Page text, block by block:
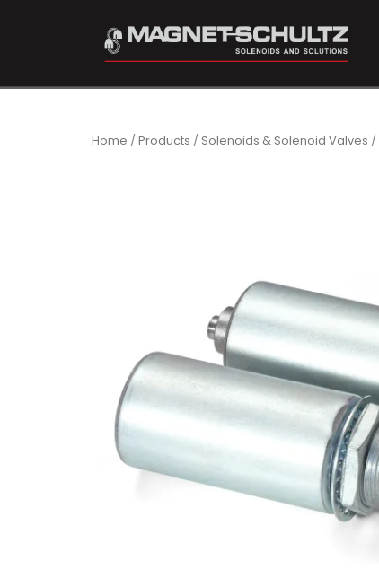
Home /Products / Solenoids & Solenoid Valves /